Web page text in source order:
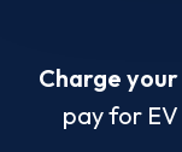
Charge
pay for